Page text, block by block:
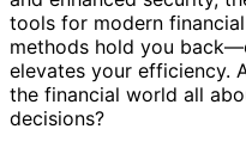
tools for modern
methods hold you
elevates your efficiency.
the financial world all
decisions?